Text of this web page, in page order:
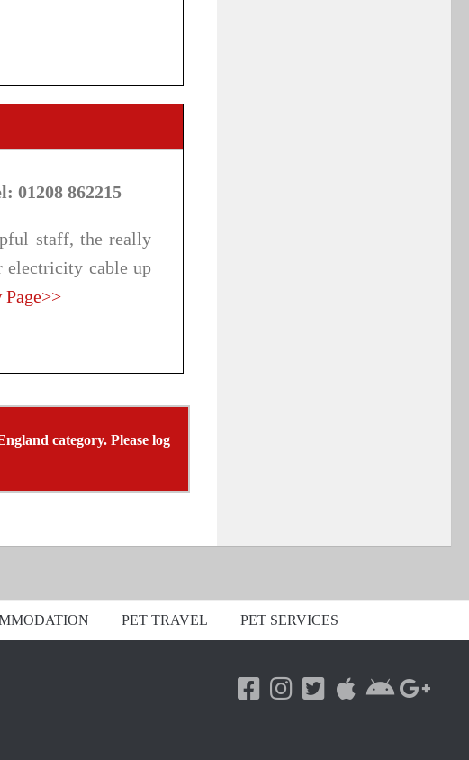
01208 862215
staff, the really
electricity cable up
category. Please log
PET TRAVEL PET SERVICES